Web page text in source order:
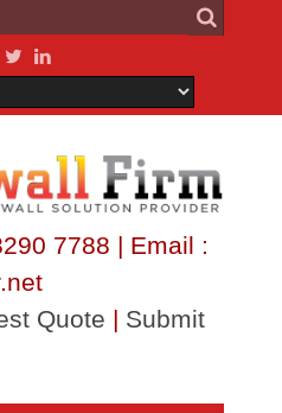
7788 | Email :
Quote | Submit